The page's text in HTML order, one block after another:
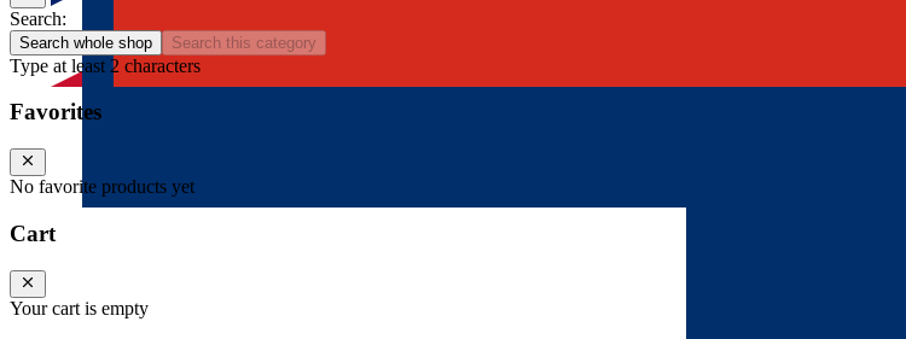
Search:
Search whole shop Search this category
Type at least 2 characters
Favorites
No favorite products yet
Cart
Your cart is empty